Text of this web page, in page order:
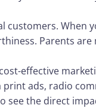
customers. When
Parents
effective
ads, radio
see the direct